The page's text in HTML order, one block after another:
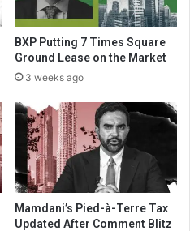
BXP Putting 7 Times Square
Ground Lease on the Market
3 weeks ago
Mamdani’s Pied-à-Terre Tax
Updated After Comment Blitz